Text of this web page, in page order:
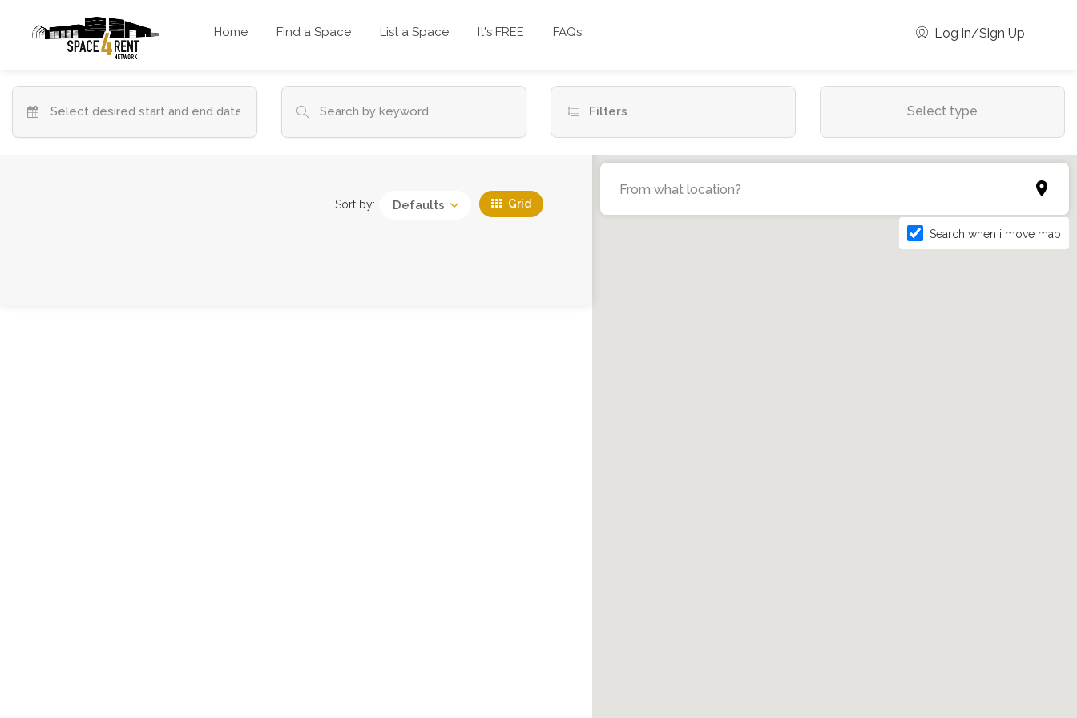
Home Find a Space List a Space It's FREE FAQs Log in/Sign Up
Filters Select type
Grid
Defaults
Sort by:
Search when i move map